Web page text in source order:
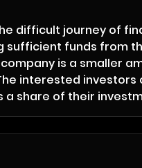
difficult journey of
sufficient funds from
is a smaller
interested investors
a share of their